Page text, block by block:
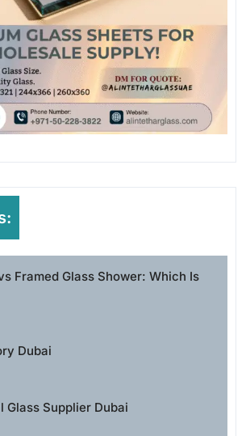
Framed Glass Shower: Which Is
Dubai
Glass Supplier Dubai